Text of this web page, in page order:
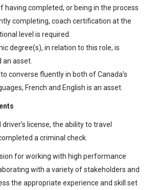
having completed, or being in the process
completing, coach certification at the
level is required.
degree(s), in relation to this role, is
an asset.
converse fluently in both of Canada’s
French and English is an asset.
license, the ability to travel
a criminal check.
for working with high performance
with a variety of stakeholders and
the appropriate experience and skill set